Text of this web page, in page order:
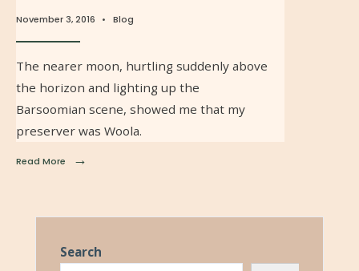
November 3, 2016 • Blog
The nearer moon, hurtling suddenly above
the horizon and lighting up the
Barsoomian scene, showed me that my
preserver was Woola.
Read More →
Search